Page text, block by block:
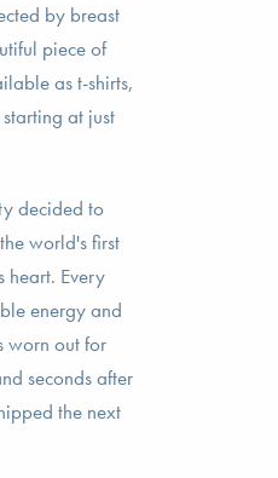
by breast
piece of
as t-shirts,
at just
decided to
world's first
heart. Every
energy and
worn out for
seconds after
the next